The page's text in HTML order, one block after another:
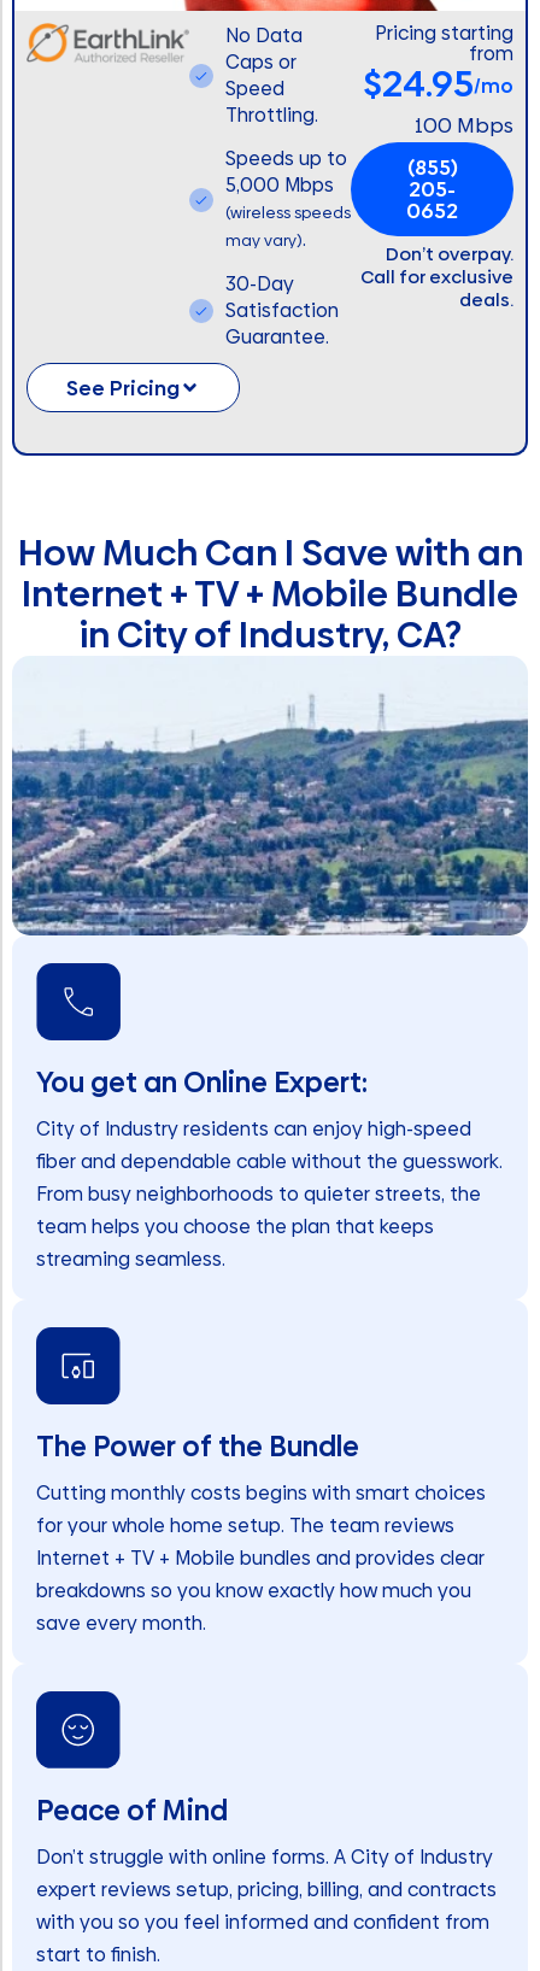
No Data
Caps or
Speed
Throttling.
Speeds up to
5,000 Mbps
(wireless speeds
may vary).
30-Day
Satisfaction
Guarantee.
Pricing starting
from
$24.95/mo
100 Mbps
(855)
205-
0652
Don’t overpay.
Call for exclusive
deals.
See Pricing
How Much Can I Save with an
Internet + TV + Mobile Bundle
in City of Industry, CA?
You get an Online Expert:
City of Industry residents can enjoy high-speed
fiber and dependable cable without the guesswork.
From busy neighborhoods to quieter streets, the
team helps you choose the plan that keeps
streaming seamless.
The Power of the Bundle
Cutting monthly costs begins with smart choices
for your whole home setup. The team reviews
Internet + TV + Mobile bundles and provides clear
breakdowns so you know exactly how much you
save every month.
Peace of Mind
Don’t struggle with online forms. A City of Industry
expert reviews setup, pricing, billing, and contracts
with you so you feel informed and confident from
start to finish.